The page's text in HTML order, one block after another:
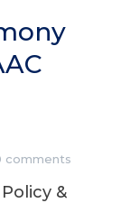
comments
&